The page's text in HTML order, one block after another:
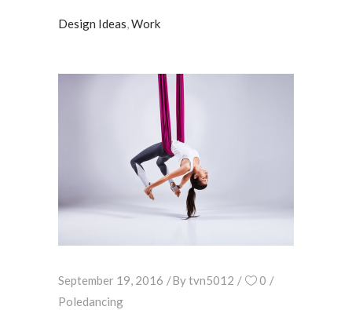
Design Ideas,Work
September 19, 2016 Bytvn5012
0
Poledancing